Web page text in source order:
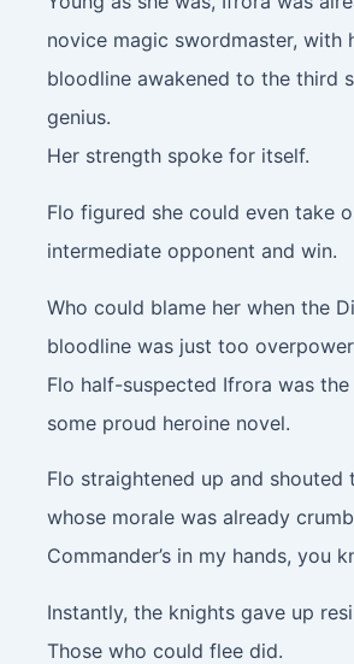
novice magic swordmaster, with
bloodline awakened to the third
genius.
Her strength spoke for itself.
Flo figured she could even take
intermediate opponent and win.
Who could blame her when the
bloodline was just too
Flo half-suspected Ifrora was
some proud heroine novel.
Flo straightened up and shouted
whose morale was already
Commander’s in my hands, you
Instantly, the knights gave up
Those who could flee did.